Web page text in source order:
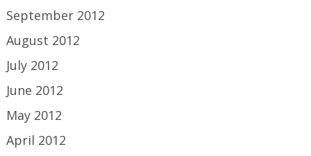
September 2012
August 2012
July 2012
June 2012
May 2012
April 2012